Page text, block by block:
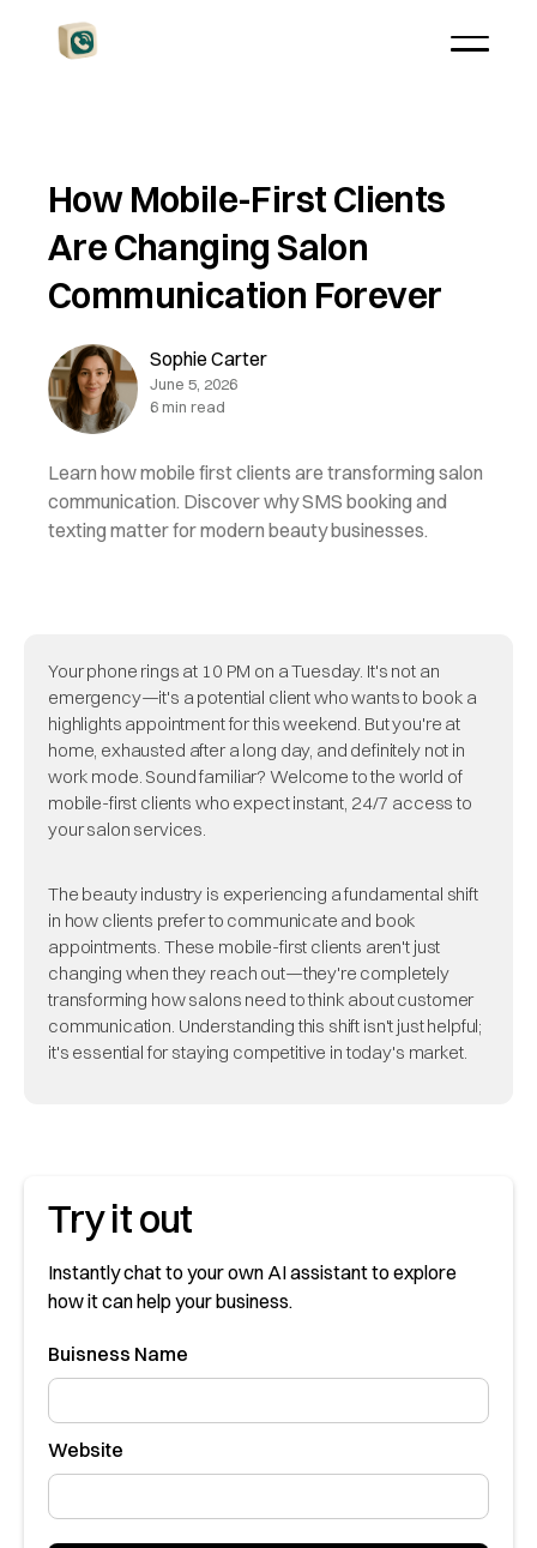
How Mobile-First Clients
Are Changing Salon
Communication Forever
Sophie Carter
June 5, 2026
6 min read
Learn how mobile first clients are transforming salon
communication. Discover why SMS booking and
texting matter for modern beauty businesses.
Your phone rings at 10 PM on a Tuesday. It's not an
emergency—it's a potential client who wants to book a
highlights appointment for this weekend. But you're at
home, exhausted after a long day, and definitely not in
work mode. Sound familiar? Welcome to the world of
mobile-first clients who expect instant, 24/7 access to
your salon services.
The beauty industry is experiencing a fundamental shift
in how clients prefer to communicate and book
appointments. These mobile-first clients aren't just
changing when they reach out—they're completely
transforming how salons need to think about customer
communication. Understanding this shift isn't just helpful;
it's essential for staying competitive in today's market.
Try it out
Instantly chat to your own AI assistant to explore
how it can help your business.
Buisness Name
Website